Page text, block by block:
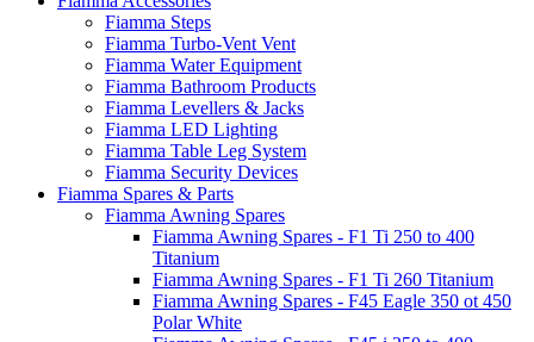
Fiamma Steps
Fiamma Turbo-Vent Vent
Fiamma Water Equipment
Fiamma Bathroom Products
Fiamma Levellers & Jacks
Fiamma LED Lighting
Fiamma Table Leg System
Fiamma Security Devices
Fiamma Spares & Parts
Fiamma Awning Spares
Fiamma Awning Spares - F1 Ti 250 to 400
Titanium
Fiamma Awning Spares - F1 Ti 260 Titanium
Fiamma Awning Spares - F45 Eagle 350 ot 450
Polar White